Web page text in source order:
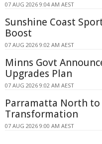
07 AUG 2026 9:04 AM AEST
Sunshine Coast
Boost
07 AUG 2026 9:02 AM AEST
Minns Govt
Upgrades Plan
07 AUG 2026 9:02 AM AEST
Parramatta North
Transformation
07 AUG 2026 9:00 AM AEST